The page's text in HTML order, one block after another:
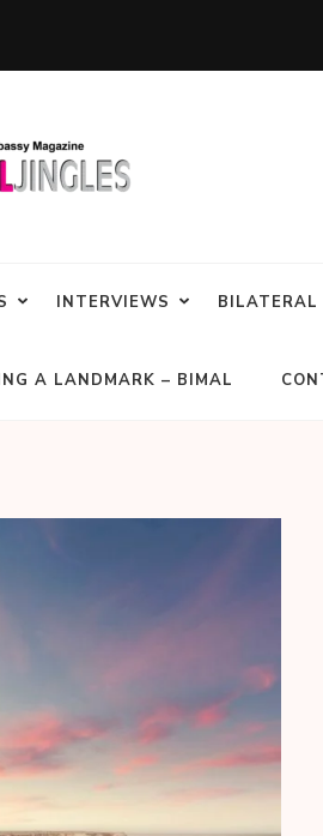
INTERVIEWS
A LANDMARK – BIMAL